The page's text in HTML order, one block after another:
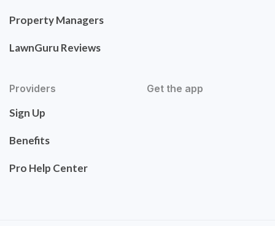
Property Managers
LawnGuru Reviews
Providers
Sign Up
Benefits
Pro Help Center
Get the app